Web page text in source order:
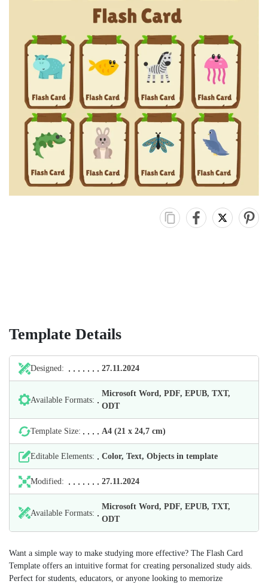
Template Details
Designed: 27.11.2024
Available Formats:
Microsoft Word, PDF, EPUB, TXT,
ODT
Template Size: А4 (21 х 24,7 cm)
Editable Elements: Color, Text, Objects in template
Modified: 27.11.2024
Available Formats:
Microsoft Word, PDF, EPUB, TXT,
ODT
Want a simple way to make studying more effective? The Flash Card
Template offers an intuitive format for creating personalized study aids.
Perfect for students, educators, or anyone looking to memorize